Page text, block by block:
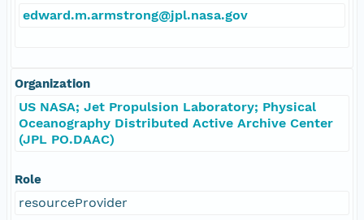
edward.m.armstrong@jpl.nasa.gov
Organization
US NASA; Jet Propulsion Laboratory; Physical
Oceanography Distributed Active Archive Center
(JPL PO.DAAC)
Role
resourceProvider